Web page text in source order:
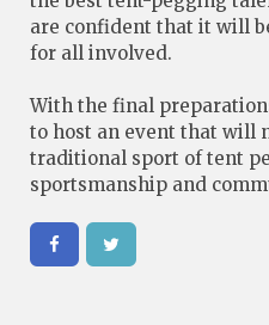
are confident that it will
for all involved.
With the final
to host an event that will
traditional sport of tent
sportsmanship and